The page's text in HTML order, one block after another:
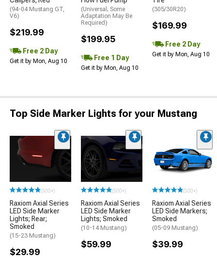
(94-04 Mustang GT,
V6)
$219.99
Free 2 Day
Get it by Mon, Aug 10
(Universal; Some
Adaptation May Be
Required)
$199.95
Free 1 Day
Get it by Mon, Aug 10
(305/30R20)
$169.99
Free 2 Day
Get it by Mon, Aug 10
Top Side Marker Lights for your Mustang
(500+)
Raxiom Axial Series
LED Side Marker
Lights; Rear;
Smoked
(15-23 Mustang)
$29.99
(500+)
Raxiom Axial Series
LED Side Marker
Lights; Smoked
(10-14 Mustang)
$59.99
(500+)
Raxiom Axial Series
LED Side Markers;
Smoked
(05-09 Mustang)
$39.99